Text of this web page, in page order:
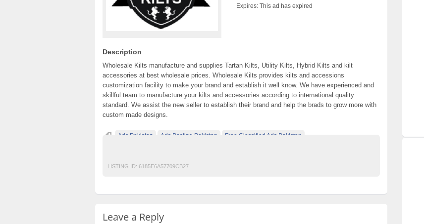
Expires: This ad has expired
Description
Wholesale Kilts manufacture and supplies Tartan Kilts, Utility Kilts, Hybrid Kilts and kilt
accessories at best wholesale prices. Wholesale Kilts provides kilts and accessions
customization facility to make your brand and establish it well know. We have experienced and
skillful team to manufacture your kilts and accessories according to international quality
standard. We assist the new seller to establish their brand and help the brads to grow more with
custom made designs.
Ads Pakistan Ads Posting Pakistan Free Classified Ads Pakistan
LISTING ID: 6185E6A57709CB27
Leave a Reply